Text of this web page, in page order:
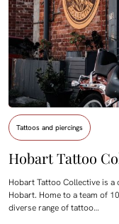
Tattoos and piercings
Hobart Tattoo
Hobart Tattoo Collective is
Hobart. Home to a team of
diverse range of tattoo…